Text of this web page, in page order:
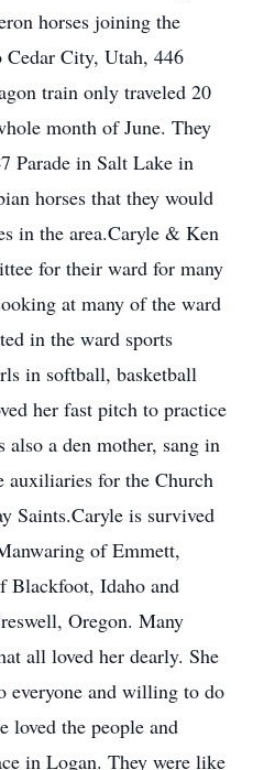
horses joining the
City, Utah, 446
train only traveled 20
month of June. They
Parade in Salt Lake in
horses that they would
in the area.Caryle & Ken
for their ward for many
at many of the ward
in the ward sports
in softball, basketball
her fast pitch to practice
a den mother, sang in
auxiliaries for the Church
Saints.Caryle is survived
of Emmett,
Blackfoot, Idaho and
Oregon. Many
all loved her dearly. She
everyone and willing to do
loved the people and
in Logan. They were like